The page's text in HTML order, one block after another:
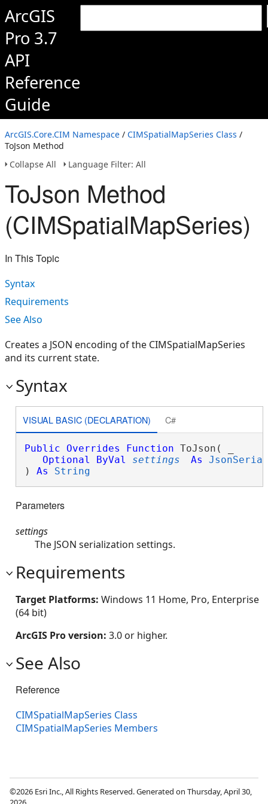
ArcGIS
Pro 3.7
API
Reference
Guide
ArcGIS.Core.CIM Namespace / CIMSpatialMapSeries Class /
ToJson Method
Collapse All
Language Filter: All
ToJson Method
(CIMSpatialMapSeries)
In This Topic
Syntax
Requirements
See Also
Creates a JSON encoding of the CIMSpatialMapSeries
and its current state.
Syntax
VISUAL BASIC (DECLARATION) C#
Public Overrides Function ToJson( _
Optional
ByVal settings As
) As String
Parameters
settings
The JSON serialization settings.
Requirements
Target Platforms: Windows 11 Home, Pro, Enterprise
(64 bit)
ArcGIS Pro version: 3.0 or higher.
See Also
Reference
CIMSpatialMapSeries Class
CIMSpatialMapSeries Members
©2026 Esri Inc., All Rights Reserved. Generated on Thursday, April 30,